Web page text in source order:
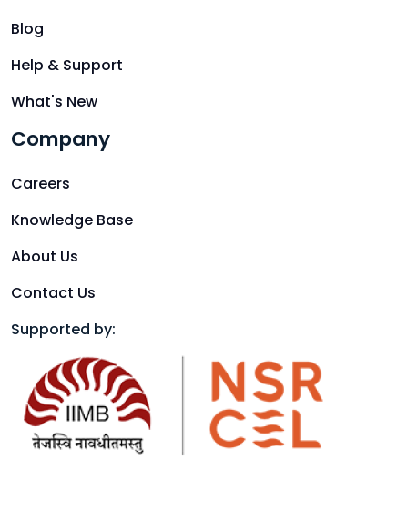
Blog
Help & Support
What's New
Company
Careers
Knowledge Base
About Us
Contact Us
Supported by: